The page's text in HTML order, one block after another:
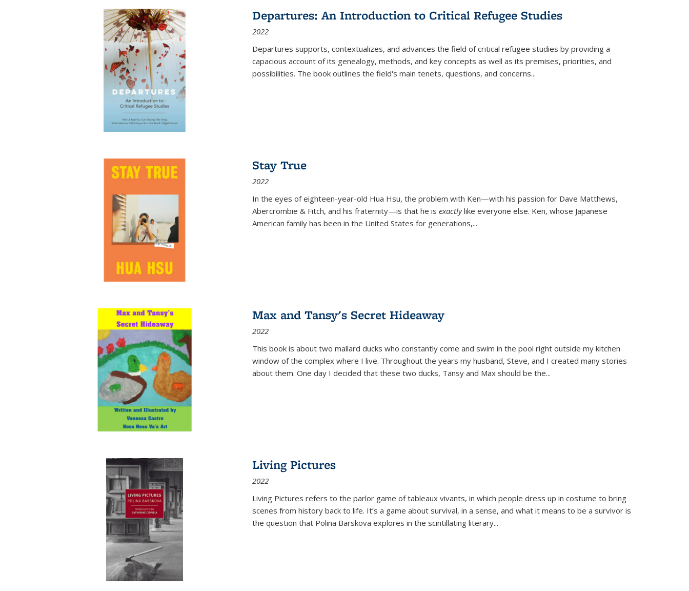
Publications
(Current
page)
Departures: An Introduction to Critical Refugee Studies
2022
Departures supports, contextualizes, and advances the field of critical refugee studies by providing a
capacious account of its genealogy, methods, and key concepts as well as its premises, priorities, and
possibilities. The book outlines the field's main tenets, questions, and concerns...
Stay True
2022
In the eyes of eighteen-year-old Hua Hsu, the problem with Ken—with his passion for Dave Matthews,
Abercrombie & Fitch, and his fraternity—is that he is exactlylike everyone else. Ken, whose Japanese
American family has been in the United States for generations,...
Max and Tansy's Secret Hideaway
2022
This book is about two mallard ducks who constantly come and swim in the pool right outside my kitchen
window of the complex where I live. Throughout the years my husband, Steve, and I created many stories
about them. One day I decided that these two ducks, Tansy and Max should be the...
Living Pictures
2022
Living Pictures refers to the parlor game of tableaux vivants, in which people dress up in costume to bring
scenes from history back to life. It’s a game about survival, in a sense, and what it means to be a survivor is
the question that Polina Barskova explores in the scintillating literary...